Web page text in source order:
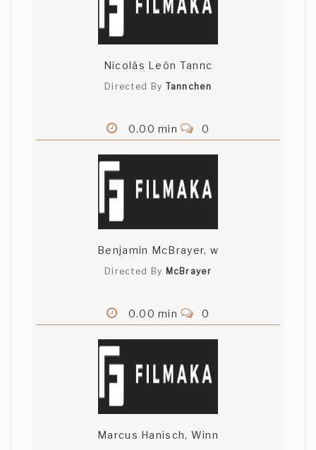
Nicolás León Tannc
Directed By Tannchen
0.00 min 0
Benjamin McBrayer, w
Directed By McBrayer
0.00 min 0
Marcus Hanisch, Winn